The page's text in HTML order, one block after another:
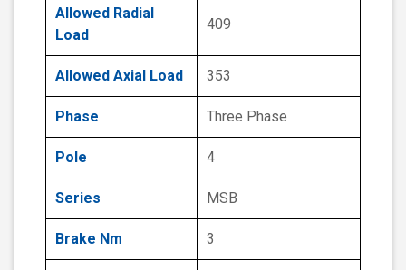
Allowed Radial
Load
409
Allowed Axial Load 353
Phase Three Phase
Pole 4
Series MSB
Brake Nm 3